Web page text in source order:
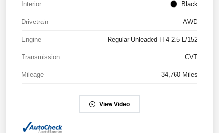
Interior Black
Drivetrain AWD
Engine Regular Unleaded H-4 2.5 L/152
Transmission CVT
Mileage 34,760 Miles
View Video